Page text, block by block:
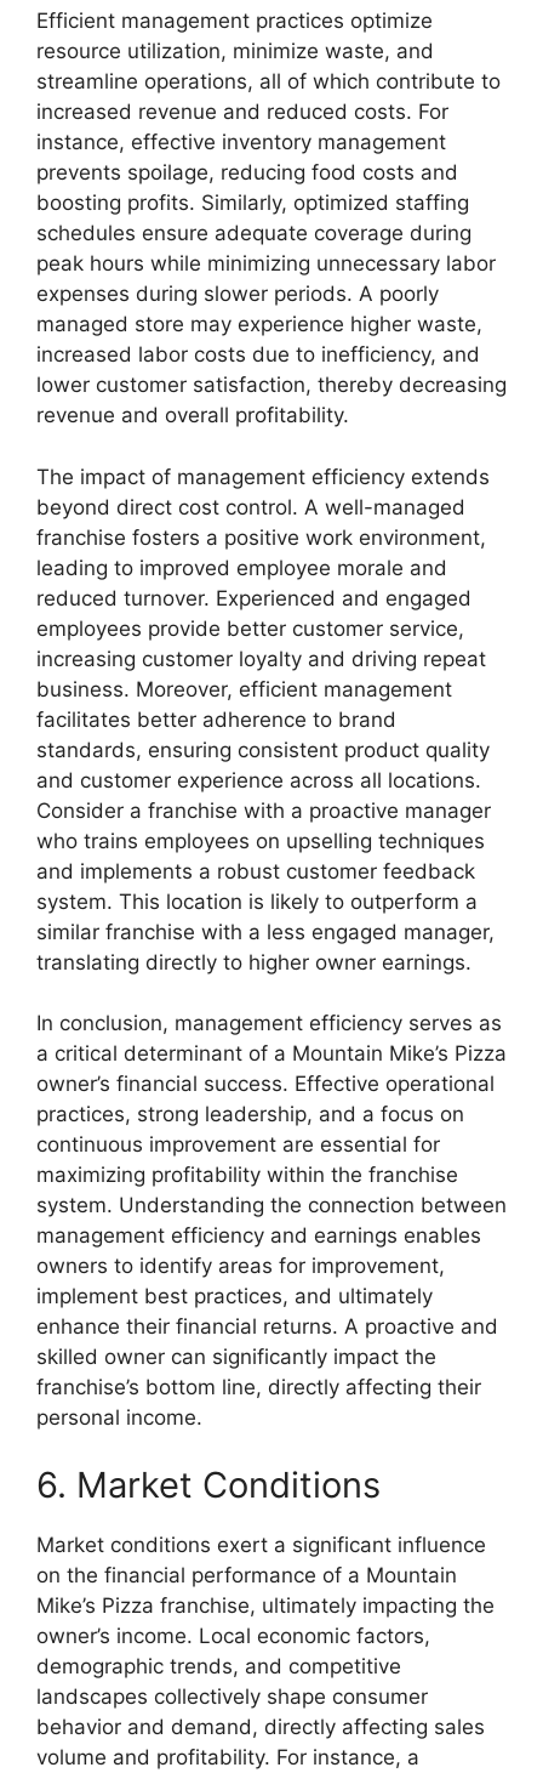
Efficient management practices optimize
resource utilization, minimize waste, and
streamline operations, all of which contribute to
increased revenue and reduced costs. For
instance, effective inventory management
prevents spoilage, reducing food costs and
boosting profits. Similarly, optimized staffing
schedules ensure adequate coverage during
peak hours while minimizing unnecessary labor
expenses during slower periods. A poorly
managed store may experience higher waste,
increased labor costs due to inefficiency, and
lower customer satisfaction, thereby decreasing
revenue and overall profitability.
The impact of management efficiency extends
beyond direct cost control. A well-managed
franchise fosters a positive work environment,
leading to improved employee morale and
reduced turnover. Experienced and engaged
employees provide better customer service,
increasing customer loyalty and driving repeat
business. Moreover, efficient management
facilitates better adherence to brand
standards, ensuring consistent product quality
and customer experience across all locations.
Consider a franchise with a proactive manager
who trains employees on upselling techniques
and implements a robust customer feedback
system. This location is likely to outperform a
similar franchise with a less engaged manager,
translating directly to higher owner earnings.
In conclusion, management efficiency serves as
a critical determinant of a Mountain Mike’s Pizza
owner’s financial success. Effective operational
practices, strong leadership, and a focus on
continuous improvement are essential for
maximizing profitability within the franchise
system. Understanding the connection between
management efficiency and earnings enables
owners to identify areas for improvement,
implement best practices, and ultimately
enhance their financial returns. A proactive and
skilled owner can significantly impact the
franchise’s bottom line, directly affecting their
personal income.
6. Market Conditions
Market conditions exert a significant influence
on the financial performance of a Mountain
Mike’s Pizza franchise, ultimately impacting the
owner’s income. Local economic factors,
demographic trends, and competitive
landscapes collectively shape consumer
behavior and demand, directly affecting sales
volume and profitability. For instance, a